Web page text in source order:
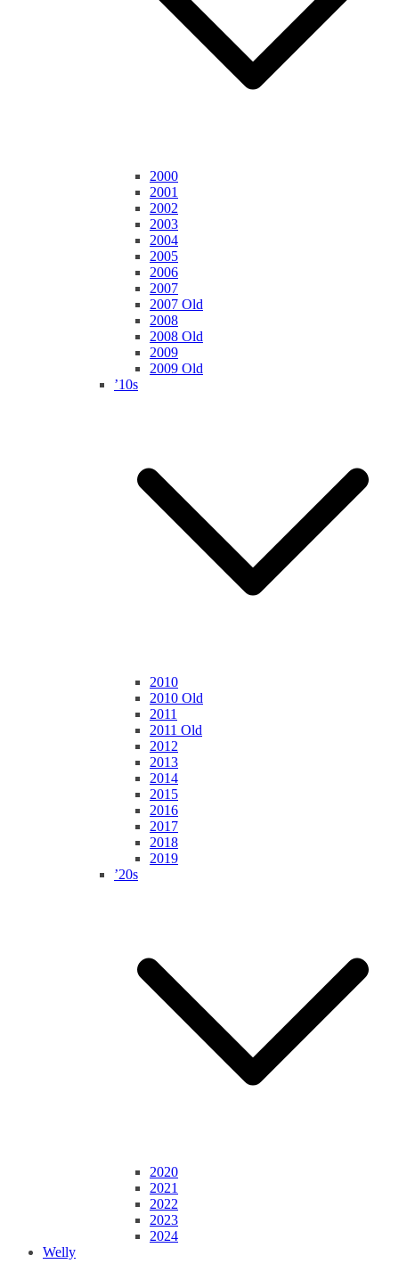
2000
2001
2002
2003
2004
2005
2006
2007
2007 Old
2008
2008 Old
2009
2009 Old
’10s
2010
2010 Old
2011
2011 Old
2012
2013
2014
2015
2016
2017
2018
2019
’20s
2020
2021
2022
2023
2024
Welly